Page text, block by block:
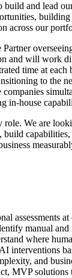
build and lead
across our
and will work
time at each
to the
in-house
role. We are
assessments
manual and
where
interventions
and
MVP solutions